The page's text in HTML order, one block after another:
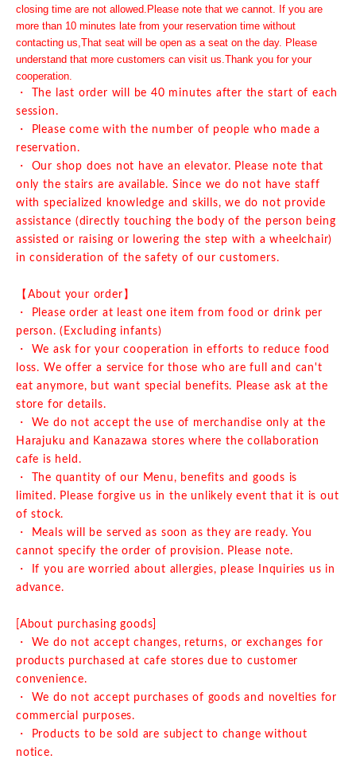
closing time are not allowed. Please note that we cannot. If you are
more than 10 minutes late from your reservation time without
contacting us,That seat will be open as a seat on the day. Please
understand that more customers can visit us.Thank you for your
cooperation.
・ The last order will be 40 minutes after the start of each
session.
・ Please come with the number of people who made a
reservation.
・ Our shop does not have an elevator. Please note that
only the stairs are available. Since we do not have staff
with specialized knowledge and skills, we do not provide
assistance (directly touching the body of the person being
assisted or raising or lowering the step with a wheelchair)
in consideration of the safety of our customers.
【About your order】
・ Please order at least one item from food or drink per
person. (Excluding infants)
・ We ask for your cooperation in efforts to reduce food
loss. We offer a service for those who are full and can't
eat anymore, but want special benefits. Please ask at the
store for details.
・ We do not accept the use of merchandise only at the
Harajuku and Kanazawa stores where the collaboration
cafe is held.
・ The quantity of our Menu, benefits and goods is
limited. Please forgive us in the unlikely event that it is out
of stock.
・ Meals will be served as soon as they are ready. You
cannot specify the order of provision. Please note.
・ If you are worried about allergies, please Inquiries us in
advance.
[About purchasing goods]
・ We do not accept changes, returns, or exchanges for
products purchased at cafe stores due to customer
convenience.
・ We do not accept purchases of goods and novelties for
commercial purposes.
・ Products to be sold are subject to change without
notice.